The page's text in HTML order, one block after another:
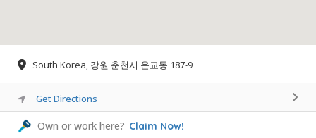
South Korea, 강원 춘천시 운교동 187-9
Get Directions
Own or work here? Claim Now!